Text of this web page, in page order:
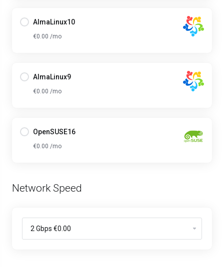
AlmaLinux10
€0.00 /mo
AlmaLinux9
€0.00 /mo
OpenSUSE16
€0.00 /mo
Network Speed